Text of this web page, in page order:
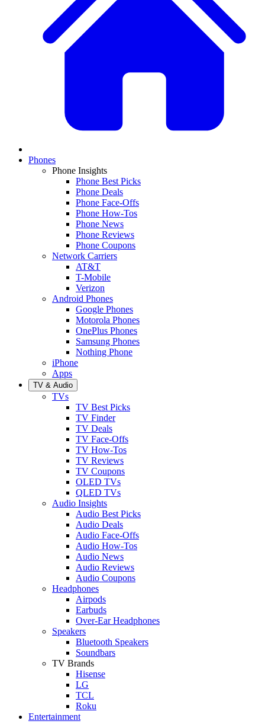
Phones
Phone Insights
Phone Best Picks
Phone Deals
Phone Face-Offs
Phone How-Tos
Phone News
Phone Reviews
Phone Coupons
Network Carriers
AT&T
T-Mobile
Verizon
Android Phones
Google Phones
Motorola Phones
OnePlus Phones
Samsung Phones
Nothing Phone
iPhone
Apps
TV & Audio
TVs
TV Best Picks
TV Finder
TV Deals
TV Face-Offs
TV How-Tos
TV Reviews
TV Coupons
OLED TVs
QLED TVs
Audio Insights
Audio Best Picks
Audio Deals
Audio Face-Offs
Audio How-Tos
Audio News
Audio Reviews
Audio Coupons
Headphones
Airpods
Earbuds
Over-Ear Headphones
Speakers
Bluetooth Speakers
Soundbars
TV Brands
Hisense
LG
TCL
Roku
Entertainment